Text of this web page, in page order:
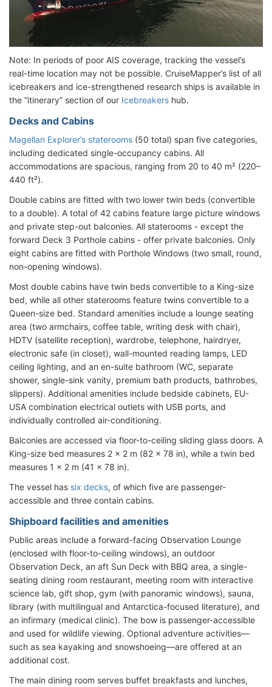
Note: In periods of poor AIS coverage, tracking the vessel’s
real-time location may not be possible. CruiseMapper’s list of all
icebreakers and ice-strengthened research ships is available in
the “itinerary” section of our Icebreakers hub.
Decks and Cabins
Magellan Explorer’s staterooms (50 total) span five categories,
including dedicated single-occupancy cabins. All
accommodations are spacious, ranging from 20 to 40 m² (220–
440 ft²).
Double cabins are fitted with two lower twin beds (convertible
to a double). A total of 42 cabins feature large picture windows
and private step-out balconies. All staterooms - except the
forward Deck 3 Porthole cabins - offer private balconies. Only
eight cabins are fitted with Porthole Windows (two small, round,
non-opening windows).
Most double cabins have twin beds convertible to a King-size
bed, while all other staterooms feature twins convertible to a
Queen-size bed. Standard amenities include a lounge seating
area (two armchairs, coffee table, writing desk with chair),
HDTV (satellite reception), wardrobe, telephone, hairdryer,
electronic safe (in closet), wall-mounted reading lamps, LED
ceiling lighting, and an en-suite bathroom (WC, separate
shower, single-sink vanity, premium bath products, bathrobes,
slippers). Additional amenities include bedside cabinets, EU-
USA combination electrical outlets with USB ports, and
individually controlled air-conditioning.
Balconies are accessed via floor-to-ceiling sliding glass doors. A
King-size bed measures 2 × 2 m (82 × 78 in), while a twin bed
measures 1 × 2 m (41 × 78 in).
The vessel has six decks, of which five are passenger-
accessible and three contain cabins.
Shipboard facilities and amenities
Public areas include a forward-facing Observation Lounge
(enclosed with floor-to-ceiling windows), an outdoor
Observation Deck, an aft Sun Deck with BBQ area, a single-
seating dining room restaurant, meeting room with interactive
science lab, gift shop, gym (with panoramic windows), sauna,
library (with multilingual and Antarctica-focused literature), and
an infirmary (medical clinic). The bow is passenger-accessible
and used for wildlife viewing. Optional adventure activities—
such as sea kayaking and snowshoeing—are offered at an
additional cost.
The main dining room serves buffet breakfasts and lunches,